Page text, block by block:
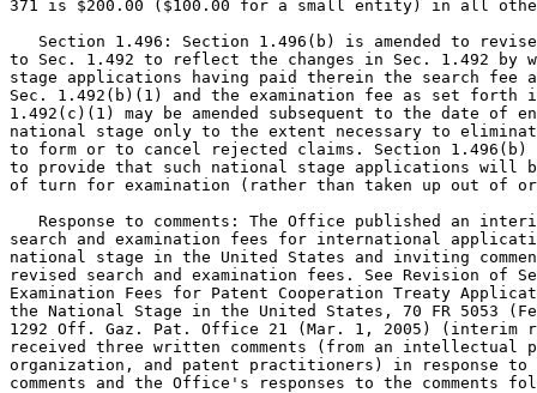
371 is $200.00 ($100.00 for a small entity) in all
Section 1.496: Section 1.496(b) is amended to
to Sec. 1.492 to reflect the changes in Sec. 1.492 by
stage applications having paid therein the search
Sec. 1.492(b)(1) and the examination fee as set forth
1.492(c)(1) may be amended subsequent to the date of
national stage only to the extent necessary to
to form or to cancel rejected claims. Section 1.496(b)
to provide that such national stage applications will
of turn for examination (rather than taken up out of
Response to comments: The Office published an
search and examination fees for international
national stage in the United States and inviting
revised search and examination fees. See Revision of
Examination Fees for Patent Cooperation Treaty
the National Stage in the United States, 70 FR 5053
1292 Off. Gaz. Pat. Office 21 (Mar. 1, 2005) (interim
received three written comments (from an intellectual
organization, and patent practitioners) in response
comments and the Office's responses to the comments